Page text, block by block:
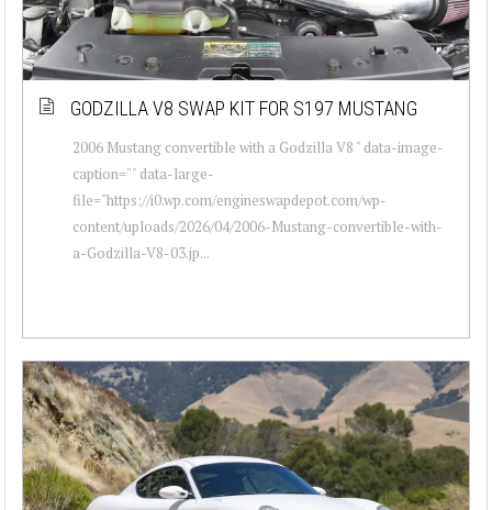
GODZILLA V8 SWAP KIT FOR S197 MUSTANG
2006 Mustang convertible with a Godzilla V8 " data-image-
caption="" data-large-
file="https://i0.wp.com/engineswapdepot.com/wp-
content/uploads/2026/04/2006-Mustang-convertible-with-
a-Godzilla-V8-03.jp...